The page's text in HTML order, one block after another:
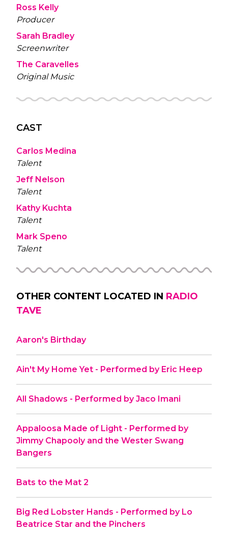
Ross Kelly
Producer
Sarah Bradley
Screenwriter
The Caravelles
Original Music
CAST
Carlos Medina
Talent
Jeff Nelson
Talent
Kathy Kuchta
Talent
Mark Speno
Talent
OTHER CONTENT LOCATED IN RADIO
TAVE
Aaron's Birthday
Ain't My Home Yet - Performed by Eric Heep
All Shadows - Performed by Jaco Imani
Appaloosa Made of Light - Performed by
Jimmy Chapooly and the Wester Swang
Bangers
Bats to the Mat 2
Big Red Lobster Hands - Performed by Lo
Beatrice Star and the Pinchers